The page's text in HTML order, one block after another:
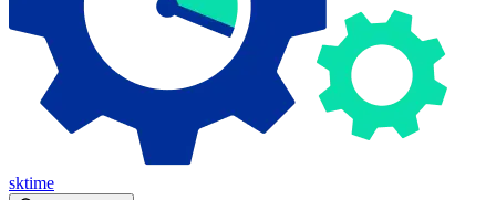
sktime